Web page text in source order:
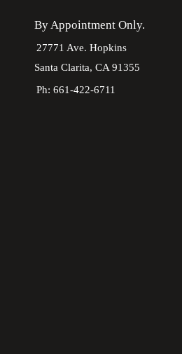
By Appointment Only.
27771 Ave. Hopkins
Santa Clarita, CA 91355
Ph: 661-422-6711